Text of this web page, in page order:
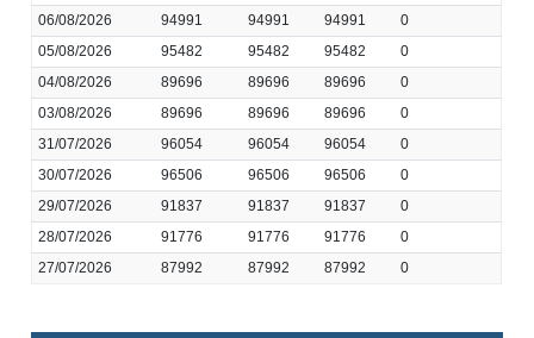
06/08/2026
94991 94991 94991
0
05/08/2026
95482 95482 95482
0
04/08/2026
89696 89696 89696
0
03/08/2026
89696 89696 89696
0
31/07/2026
96054 96054 96054
0
30/07/2026
96506 96506 96506
0
29/07/2026
91837 91837 91837
0
28/07/2026
91776 91776 91776
0
27/07/2026
87992 87992 87992 0